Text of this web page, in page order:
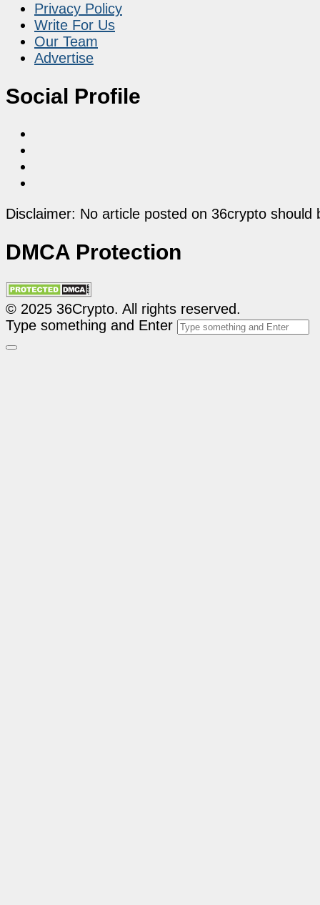
Privacy Policy
Write For Us
Our Team
Advertise
Social Profile
Disclaimer: No article posted on 36crypto
DMCA Protection
© 2025 36Crypto. All rights reserved.
Type something and Enter